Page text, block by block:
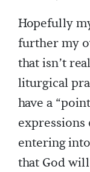
Hopefully
further my
that isn’t
liturgical
have a
entering
that God